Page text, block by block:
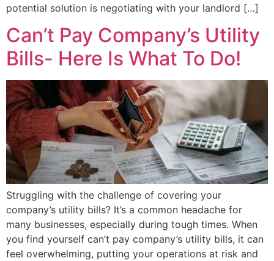
potential solution is negotiating with your landlord […]
Can’t Pay Company’s Utility
Bills- Here Is What To Do!
Struggling with the challenge of covering your
company’s utility bills? It’s a common headache for
many businesses, especially during tough times. When
you find yourself can’t pay company’s utility bills, it can
feel overwhelming, putting your operations at risk and